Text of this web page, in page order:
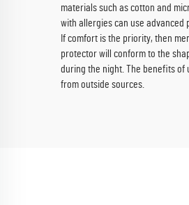
materials such as cotton and
with allergies can use
If comfort is the priority, then
protector will conform to the
during the night. The benefits of
from outside sources.